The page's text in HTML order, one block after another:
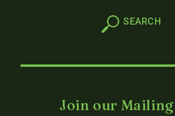
Join our